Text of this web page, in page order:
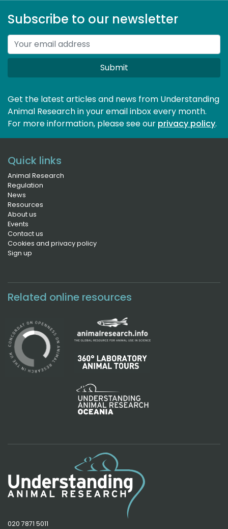
Subscribe to our newsletter
Submit
Get the latest articles and news from Understanding
Animal Research in your email inbox every month.
For more information, please see our privacy policy.
Quick links
Animal Research
Regulation
News
Resources
About us
Events
Contact us
Cookies and privacy policy
Sign up
Related online resources
020 7871 5011